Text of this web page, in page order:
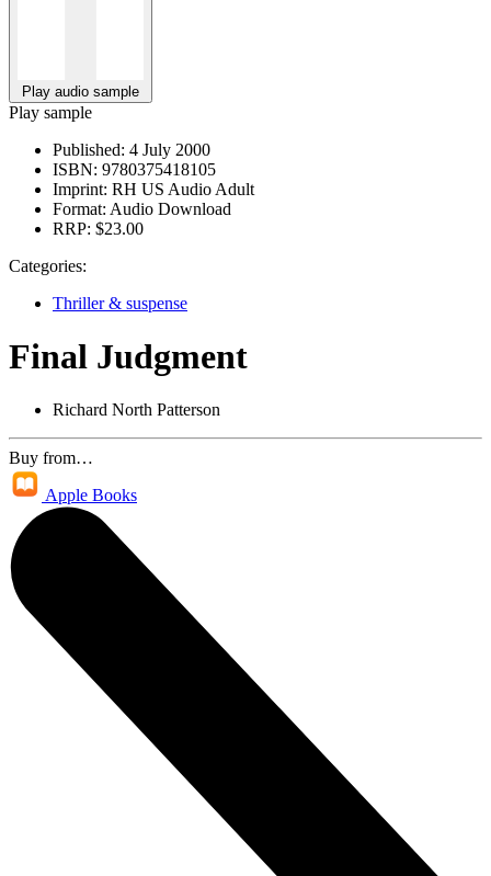
Play audio sample
Play sample
Published: 4 July 2000
ISBN: 9780375418105
Imprint: RH US Audio Adult
Format: Audio Download
RRP: $23.00
Categories:
Thriller & suspense
Final Judgment
Richard North Patterson
Buy from…
Apple Books